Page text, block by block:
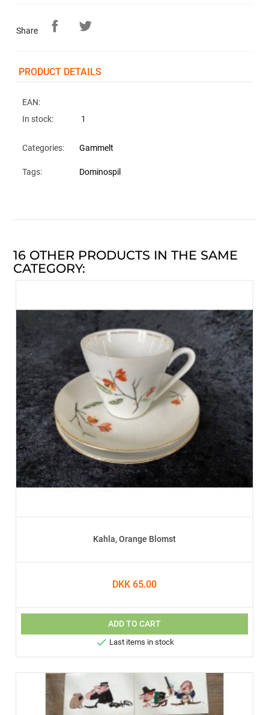
Share
PRODUCT DETAILS
EAN:
In stock:
1
Categories: Gammelt
Tags: Dominospil
16 OTHER PRODUCTS IN THE SAME
CATEGORY:
Kahla, Orange Blomst
DKK 65.00
ADD TO CART
 Last items in stock